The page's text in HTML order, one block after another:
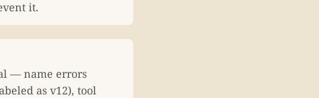
it.
— name errors
as v12), tool